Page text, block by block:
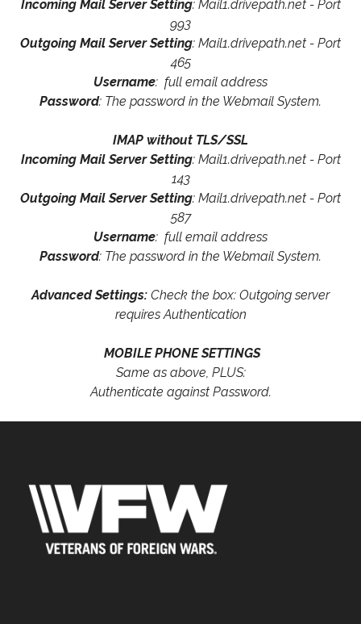
Incoming Mail Server Setting: Mail1.drivepath.net - Port
993
Outgoing Mail Server Setting: Mail1.drivepath.net - Port
465
Username: full email address
Password: The password in the Webmail System.
IMAP without TLS/SSL
Incoming Mail Server Setting: Mail1.drivepath.net - Port
143
Outgoing Mail Server Setting: Mail1.drivepath.net - Port
587
Username: full email address
Password: The password in the Webmail System.
Advanced Settings: Check the box: Outgoing server
requires Authentication
MOBILE PHONE SETTINGS
Same as above, PLUS:
Authenticate against Password.